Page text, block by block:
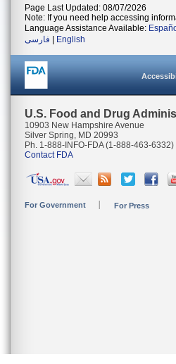
Page Last Updated: 08/07/2026
Note: If you need help accessing
Language Assistance Available:
فارسی
English
U.S. Food and Drug
10903 New Hampshire Avenue
Silver Spring, MD 20993
Ph. 1-888-INFO-FDA (1-888-463-6332)
Contact FDA
For Government For Press